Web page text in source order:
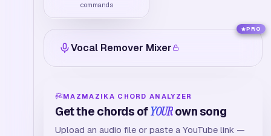
commands
Vocal Remover Mixer
PRO
MAZMAZIKA CHORD ANALYZER
Get the chords ofYOURown song
Upload an audio file or paste a YouTube link —